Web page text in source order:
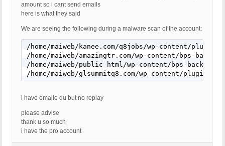
amount so i cant send emails
here is what they said
We are seeing the following during a malware scan of the account:
/home/maiweb/kanee.com/q8jobs/wp-content/
/home/maiweb/amazingtr.com/wp-content/bps-backup/
/home/maiweb/public_html/wp-content/bps-backup/
/home/maiweb/glsummitq8.com/wp-content/plugins/
i have emaile du but no replay
please advise
thank u so much
i have the pro account